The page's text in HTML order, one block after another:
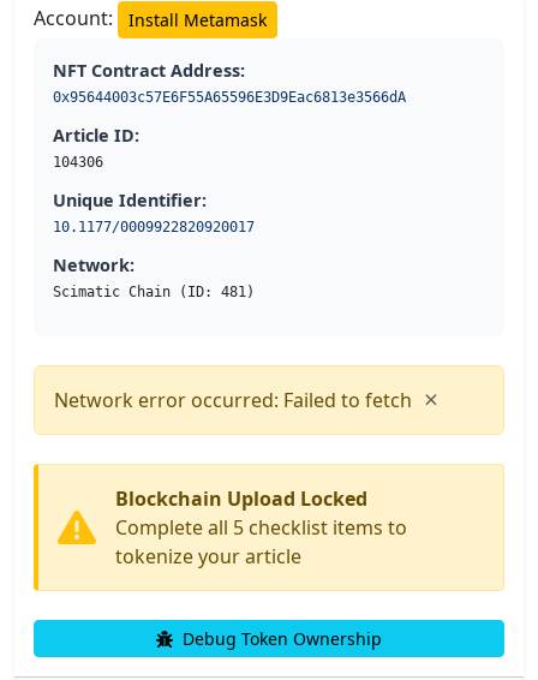
Account: Install Metamask
NFT Contract Address:
0x95644003c57E6F55A65596E3D9Eac6813e3566dA
Article ID:
104306
Unique Identifier:
10.1177/0009922820920017
Network:
Scimatic Chain (ID: 481)
Network error occurred: Failed to fetch ×
Blockchain Upload Locked
Complete all 5 checklist items to
tokenize your article
Debug Token Ownership